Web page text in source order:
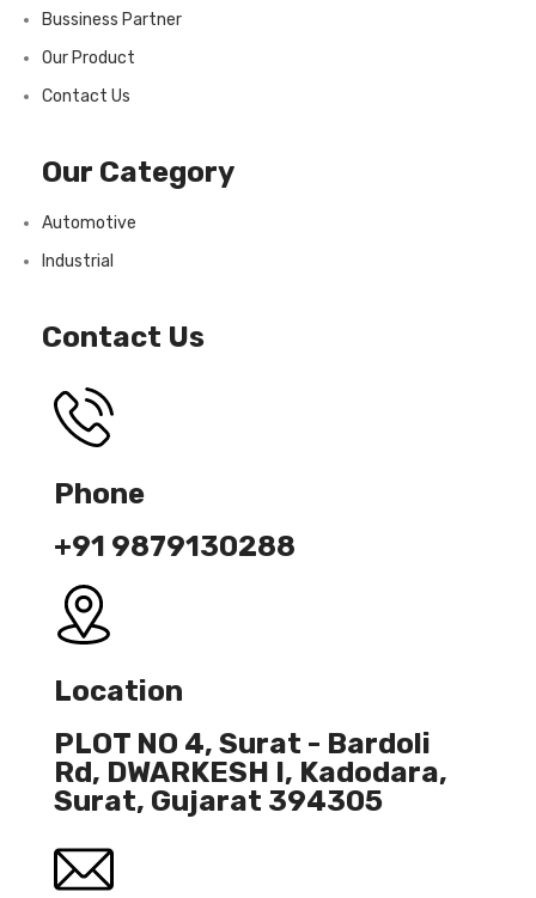
Bussiness Partner
Our Product
Contact Us
Our Category
Automotive
Industrial
Contact Us
Phone
+91 9879130288
Location
PLOT NO 4, Surat - Bardoli
Rd, DWARKESH I, Kadodara,
Surat, Gujarat 394305